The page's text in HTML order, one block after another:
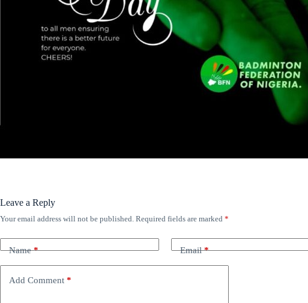
Leave a Reply
Your email address will not be published. Required fields are marked *
Name* Email*
Add Comment *